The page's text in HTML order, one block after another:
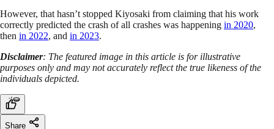
However, that hasn’t stopped Kiyosaki from claiming that his work
correctly predicted the crash of all crashes was happening in 2020,
then in 2022, and in 2023.
Disclaimer: The featured image in this article is for illustrative
purposes only and may not accurately reflect the true likeness of the
individuals depicted.
Share